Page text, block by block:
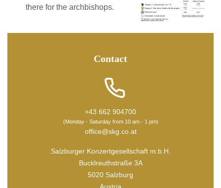
there for the archbishops.
Contact
+43 662 904700
(Monday - Saturday from 10 am - 1 pm)
office@skg.co.at
Salzburger Konzertgesellschaft m.b.H.
Bucklreuthstraße 3A
5020 Salzburg